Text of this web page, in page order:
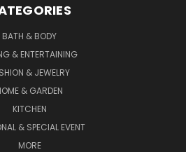
BATH & BODY
& ENTERTAINING
& JEWELRY
& GARDEN
KITCHEN
& SPECIAL EVENT
MORE